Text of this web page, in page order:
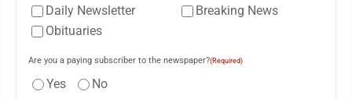
Daily Newsletter
Breaking News
Obituaries
Are you a paying subscriber to the newspaper?(Required)
Yes No